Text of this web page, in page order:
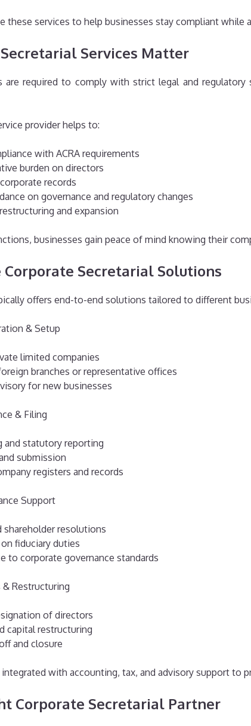
these services to help businesses stay compliant
Services Matter
are required to comply with strict legal and
provider helps to:
with ACRA requirements
burden on directors
records
on governance and regulatory changes
and expansion
businesses gain peace of mind knowing their
Corporate Secretarial Solutions
offers end-to-end solutions tailored to different
& Setup
limited companies
branches or representative offices
for new businesses
& Filing
and statutory reporting
submission
registers and records
Support
shareholder resolutions
fiduciary duties
to corporate governance standards
& Restructuring
of directors
capital restructuring
and closure
with accounting, tax, and advisory support to
Corporate Secretarial Partner